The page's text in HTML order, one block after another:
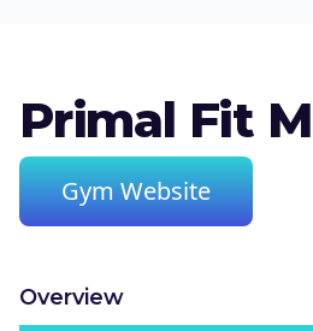
Primal Fit
Gym Website
Overview